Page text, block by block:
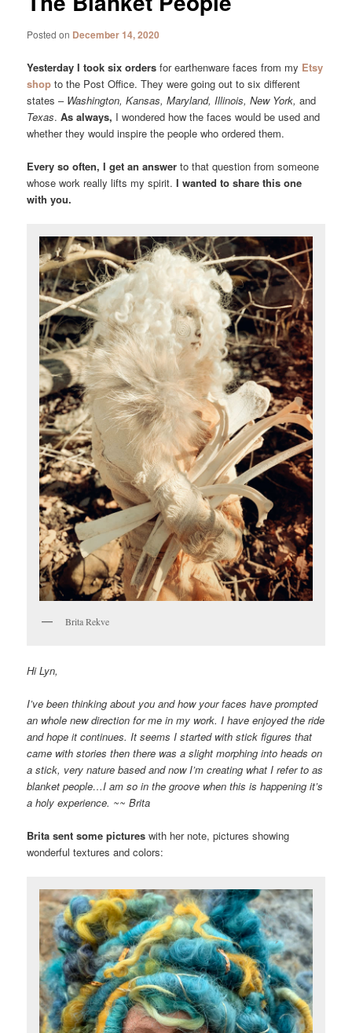
Posted on December 14, 2020
Yesterday I took six orders for earthenware faces from my Etsy
shop to the Post Office. They were going out to six different
states –Washington, Kansas, Maryland, Illinois, New York, and
Texas.As always, I wondered how the faces would be used and
whether they would inspire the people who ordered them.
Every so often, I get an answer to that question from someone
whose work really lifts my spirit. I wanted to share this one
with you.
Brita Rekve
Hi Lyn,
I’ve been thinking about you and how your faces have prompted
an whole new direction for me in my work. I have enjoyed the ride
and hope it continues. It seems I started with stick figures that
came with stories then there was a slight morphing into heads on
a stick, very nature based and now I’m creating what I refer to as
blanket people…I am so in the groove when this is happening it’s
a holy experience. ~~Brita
Brita sent some pictures with her note, pictures showing
wonderful textures and colors: